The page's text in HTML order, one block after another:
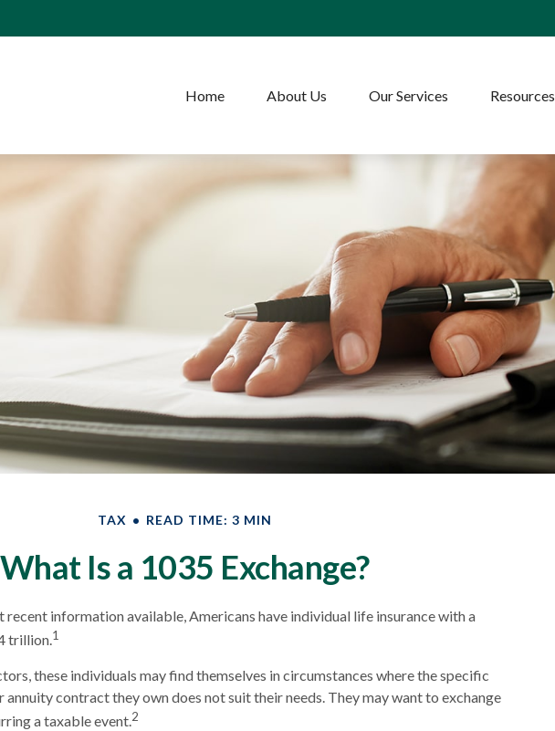
Home About Us Our Services Resources
TAX READ TIME: 3 MIN
What Is a 1035 Exchange?
information available, Americans have individual life insurance with a
trillion.1
these individuals may find themselves in circumstances where the specific
annuity contract they own does not suit their needs. They may want to exchange
a taxable event.2